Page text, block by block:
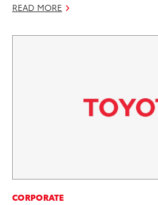
READ MORE
CORPORATE